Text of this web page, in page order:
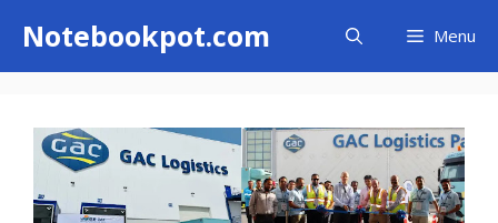
content
Notebookpot.com Menu